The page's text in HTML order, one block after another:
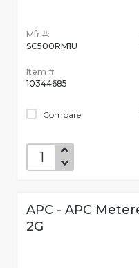
Mfr #:
SC500RM1U
Item #:
10344685
Compare
APC - APC
2G